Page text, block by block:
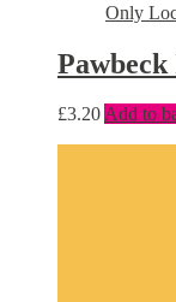
Only
£3.20Add to